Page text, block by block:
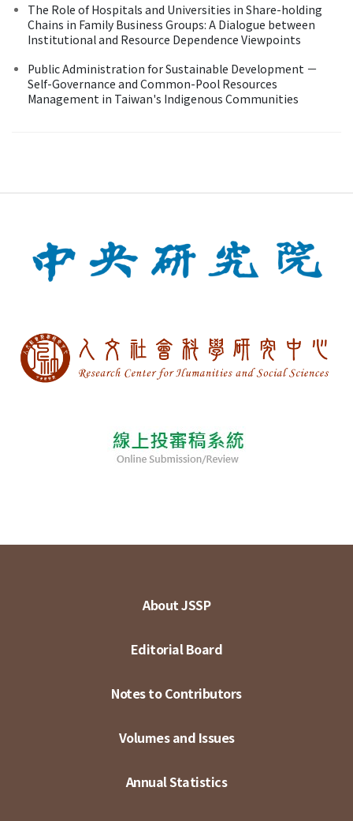
The Role of Hospitals and Universities in Share-holding
Chains in Family Business Groups: A Dialogue between
Institutional and Resource Dependence Viewpoints
Public Administration for Sustainable Development －
Self-Governance and Common-Pool Resources
Management in Taiwan's Indigenous Communities
About JSSP
Editorial Board
Notes to Contributors
Volumes and Issues
Annual Statistics